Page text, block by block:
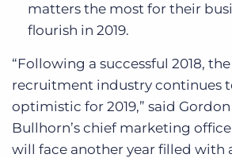
matters the most for their
flourish in 2019.
“Following a successful 2018,
recruitment industry continues
optimistic for 2019,” said
Bullhorn’s chief marketing
will face another year filled with